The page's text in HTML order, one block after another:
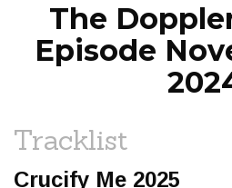
The
Episode
Tracklist
Crucify Me 2025